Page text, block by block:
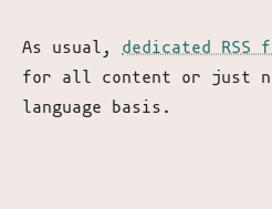
As usual, dedicated RSS
for all content or just
language basis.